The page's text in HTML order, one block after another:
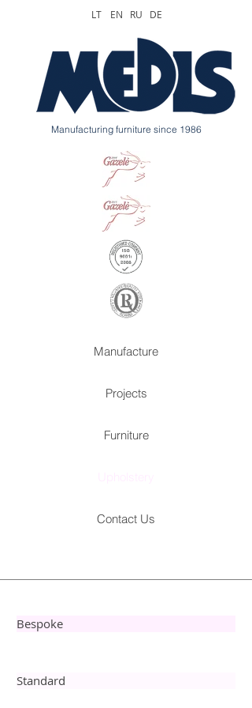
LT EN RU DE
Manufacturing furniture since 1986
Manufacture
Projects
Furniture
Contact Us
Bespoke
Standard